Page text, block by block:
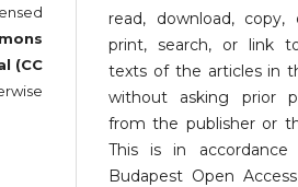
(CC
read, download, copy,
print, search, or link
texts of the articles in
without asking prior
from the publisher or
This is in
Budapest Open